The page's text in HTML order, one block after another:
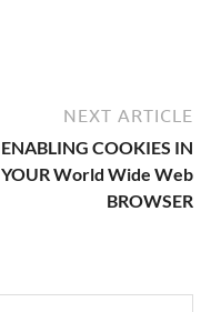
NEXT ARTICLE
ENABLING COOKIES IN
YOUR World Wide Web
BROWSER